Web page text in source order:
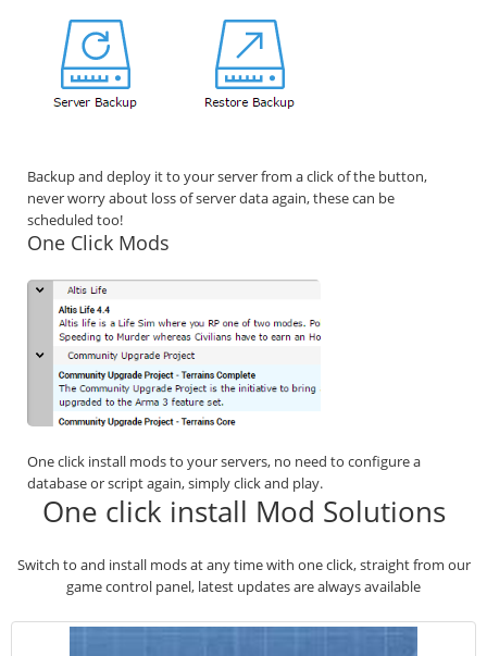
Backup and deploy it to your server from a click of the button,
never worry about loss of server data again, these can be
scheduled too!
One Click Mods
One click install mods to your servers, no need to configure a
database or script again, simply click and play.
One click install Mod Solutions
Switch to and install mods at any time with one click, straight from our
game control panel, latest updates are always available